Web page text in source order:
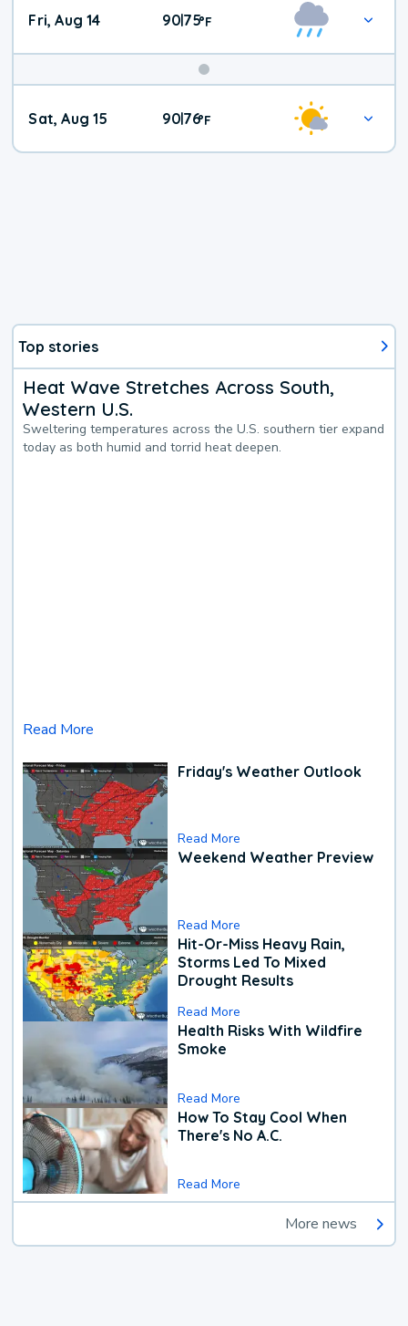
Fri, Aug 14 9075°F
Weekend
Weather
Sat, Aug 15 90|76°F
Top stories
Heat Wave Stretches Across South,
Western U.S.
Sweltering temperatures across the U.S. southern tier expand
today as both humid and torrid heat deepen.
Read More
Friday's Weather Outlook
Read More
Weekend Weather Preview
Read More
Hit-Or-Miss Heavy Rain,
Storms Led To Mixed
Drought Results
Read More
Health Risks With Wildfire
Smoke
Read More
How To Stay Cool When
There's No A.C.
Read More
More news